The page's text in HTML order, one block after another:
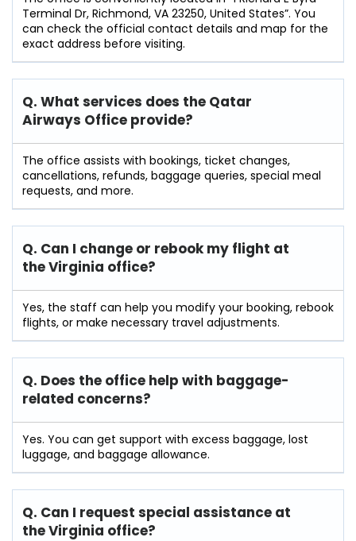
Terminal Dr, Richmond, VA 23250, United States”. You
can check the official contact details and map for the
exact address before visiting.
Q. What services does the Qatar
Airways Office provide?
The office assists with bookings, ticket changes,
cancellations, refunds, baggage queries, special meal
requests, and more.
Q. Can I change or rebook my flight at
the Virginia office?
Yes, the staff can help you modify your booking, rebook
flights, or make necessary travel adjustments.
Q. Does the office help with baggage-
related concerns?
Yes. You can get support with excess baggage, lost
luggage, and baggage allowance.
Q. Can I request special assistance at
the Virginia office?